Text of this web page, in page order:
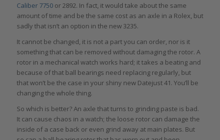
Caliber 7750or 2892. In fact, it would take about the same
amount of time and be the same cost as an axle in a Rolex, but
sadly that isn’t an option in the new 3235.
It cannot be changed, it is not a part you can order, nor is it
something that can be removed without damaging the rotor. A
rotor in a mechanical watch works hard; it takes a beating and
because of that ball bearings need replacing regularly, but
that won’t be the case in your shiny new Datejust 41. You’ll be
changing the whole thing.
So which is better? An axle that turns to grinding paste is bad.
It can cause chaos in a watch; the loose rotor can damage the
inside of a case back or even grind away at main plates. But